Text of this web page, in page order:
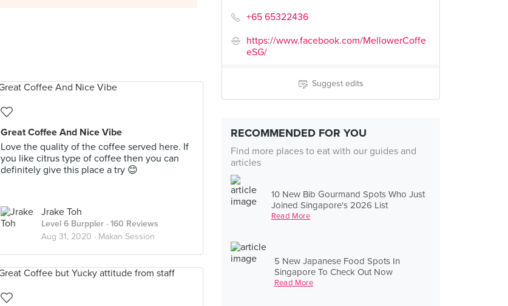
+65 65322436
https://www.facebook.com/MellowerCoffe
eSG/
Suggest edits
RECOMMENDED FOR YOU
Find more places to eat with our guides and
articles
10 New Bib Gourmand Spots Who Just
Joined Singapore's 2026 List
Read More
5 New Japanese Food Spots In
Singapore To Check Out Now
Read More
Great Coffee And Nice Vibe
Love the quality of the coffee served here. If
you like citrus type of coffee then you can
definitely give this place a try 😊
Jrake Toh
Level 6 Burppler · 160 Reviews
Aug 31, 2020 · Makan Session